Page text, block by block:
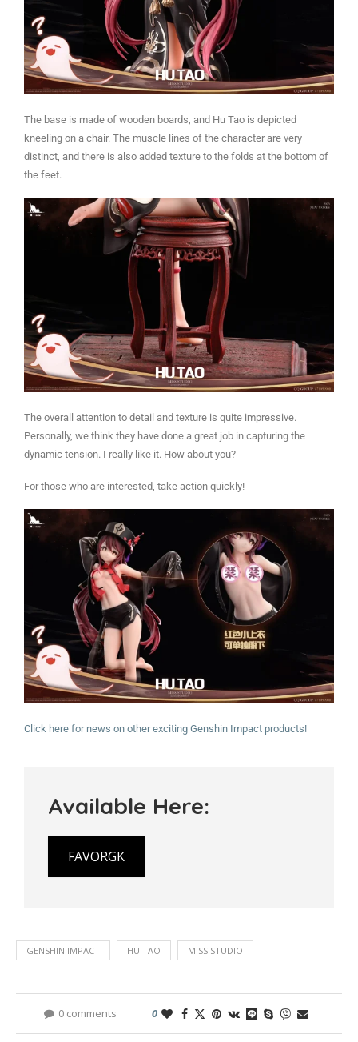
The base is made of wooden boards, and Hu Tao is depicted
kneeling on a chair. The muscle lines of the character are very
distinct, and there is also added texture to the folds at the bottom of
the feet.
The overall attention to detail and texture is quite impressive.
Personally, we think they have done a great job in capturing the
dynamic tension. I really like it. How about you?
For those who are interested, take action quickly!
Click here for news on other exciting Genshin Impact products!
Available Here:
FAVORGK
GENSHIN IMPACT HU TAO MISS STUDIO
0 comments 0